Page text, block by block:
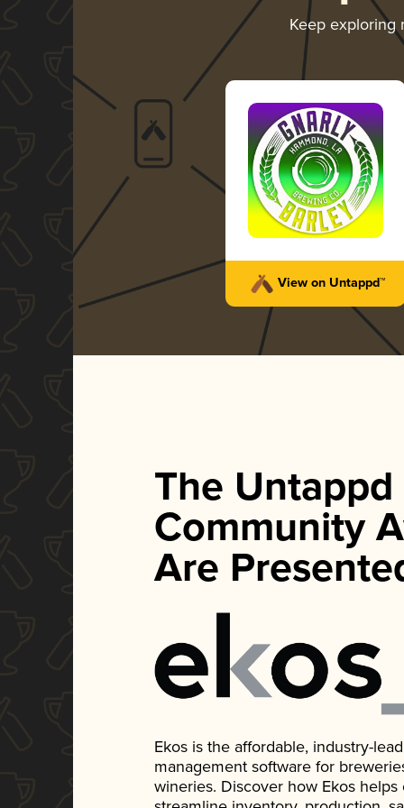
Keep
View on Untappd™
The Untappd
Community
Are
Ekos is the affordable, industry-
management software for
wineries. Discover how Ekos